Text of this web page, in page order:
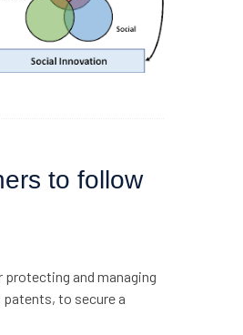
to follow
and managing
to secure a